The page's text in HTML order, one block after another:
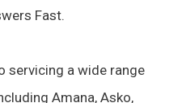
Fast.
servicing a wide range
Amana, Asko,